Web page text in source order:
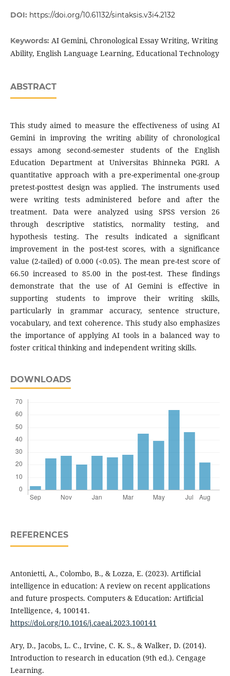
DOI: https://doi.org/10.61132/sintaksis.v3i4.2132
Keywords: AI Gemini, Chronological Essay Writing, Writing
Ability, English Language Learning, Educational Technology
ABSTRACT
This study aimed to measure the effectiveness of using AI
Gemini in improving the writing ability of chronological
essays among second-semester students of the English
Education Department at Universitas Bhinneka PGRI. A
quantitative approach with a pre-experimental one-group
pretest-posttest design was applied. The instruments used
were writing tests administered before and after the
treatment. Data were analyzed using SPSS version 26
through descriptive statistics, normality testing, and
hypothesis testing. The results indicated a significant
improvement in the post-test scores, with a significance
value (2-tailed) of 0.000 (<0.05). The mean pre-test score of
66.50 increased to 85.00 in the post-test. These findings
demonstrate that the use of AI Gemini is effective in
supporting students to improve their writing skills,
particularly in grammar accuracy, sentence structure,
vocabulary, and text coherence. This study also emphasizes
the importance of applying AI tools in a balanced way to
foster critical thinking and independent writing skills.
DOWNLOADS
REFERENCES
Antonietti, A., Colombo, B., & Lozza, E. (2023). Artificial
intelligence in education: A review on recent applications
and future prospects. Computers & Education: Artificial
Intelligence, 4, 100141.
https://doi.org/10.1016/j.caeai.2023.100141
Ary, D., Jacobs, L. C., Irvine, C. K. S., & Walker, D. (2014).
Introduction to research in education (9th ed.). Cengage
Learning.